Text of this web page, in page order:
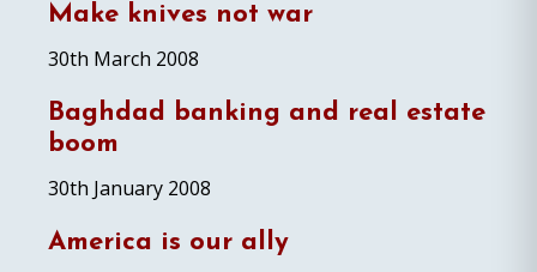
Make knives not war
30th March 2008
Baghdad banking and real estate
boom
30th January 2008
America is our ally